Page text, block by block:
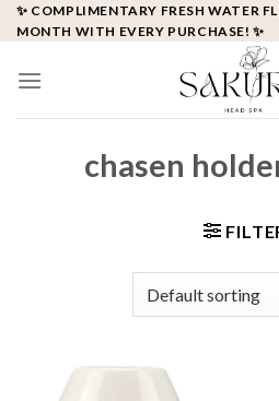
Skip
to
✨ COMPLIMENTARY FRESH WATER
MONTH WITH EVERY PURCHASE! ✨
chasen